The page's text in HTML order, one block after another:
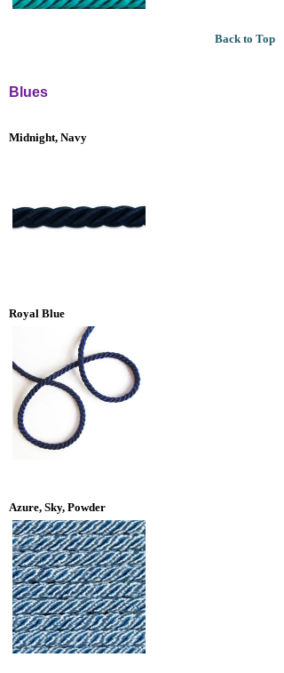
Back to Top
Blues
Midnight, Navy
Royal Blue
Azure, Sky, Powder